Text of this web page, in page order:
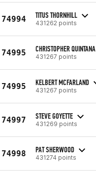
74994 TITUS THORNHILL
431262 points
74995 CHRISTOPHER QUINTANA
431267 points
74995 KELBERT MCFARLAND
431267 points
74997 STEVE GOYETTE
431269 points
74998 PAT SHERWOOD
431274 points